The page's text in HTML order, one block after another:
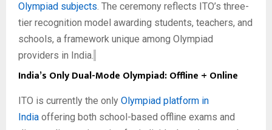
Olympiad subjects. The ceremony reflects ITO’s three-
tier recognition model awarding students, teachers, and
schools, a framework unique among Olympiad
providers in India.
India’s Only Dual-Mode Olympiad: Offline + Online
ITO is currently the only Olympiad platform in
India offering both school-based offline exams and